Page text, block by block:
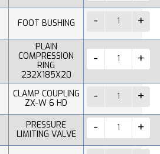
FOOT BUSHING
PLAIN
COMPRESSION
RING
232X185X20
CLAMP COUPLING
ZX-W 6 HD
PRESSURE
LIMITING VALVE